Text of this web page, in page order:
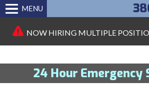
NOW HIRING MULTIPLE
24 Hour Emergency
MENU